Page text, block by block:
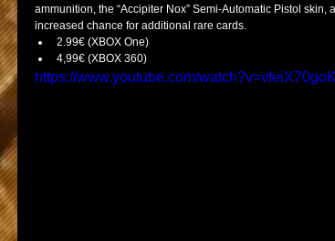
ammunition, the “Accipiter Nox” Semi-Automatic Pistol
increased chance for additional rare cards.
2.99€ (XBOX One)
4,99€ (XBOX 360)
https://www.youtube.com/watch?v=vfeiX70goKI